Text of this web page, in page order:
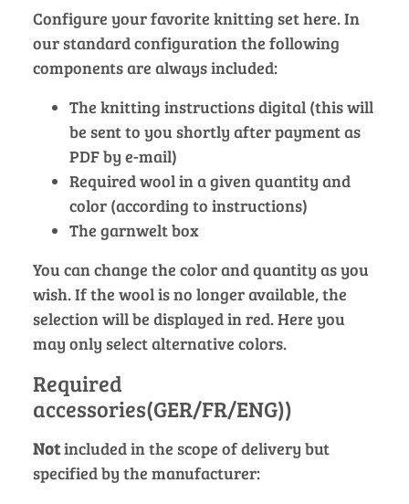
Configure your favorite knitting set here. In
our standard configuration the following
components are always included:
The knitting instructions digital (this will
be sent to you shortly after payment as
PDF by e-mail)
Required wool in a given quantity and
color (according to instructions)
The garnwelt box
You can change the color and quantity as you
wish. If the wool is no longer available, the
selection will be displayed in red. Here you
may only select alternative colors.
Required
accessories(GER/FR/ENG))
Notincluded in the scope of delivery but
specified by the manufacturer: